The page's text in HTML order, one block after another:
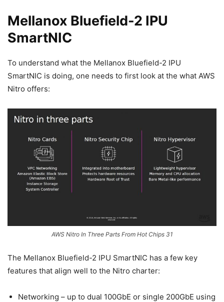
Mellanox Bluefield-2 IPU
SmartNIC
To understand what the Mellanox Bluefield-2 IPU
SmartNIC is doing, one needs to first look at the what AWS
Nitro offers:
AWS Nitro In Three Parts From Hot Chips 31
The Mellanox Bluefield-2 IPU SmartNIC has a few key
features that align well to the Nitro charter:
Networking – up to dual 100GbE or single 200GbE using